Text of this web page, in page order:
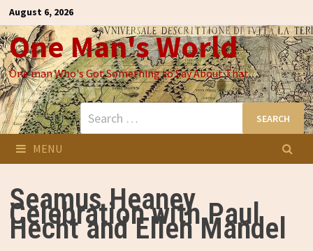
Skip
to
content
August 6, 2026
One Man's World
One man Who's Got Something to Say About That
Search
for:
MENU
Seamus Heaney
Celebration with Paul
Hecht and Ellen Mandel